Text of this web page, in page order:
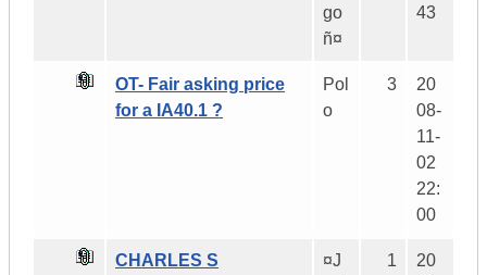
go
ñ¤
43
OT- Fair asking price
for a IA40.1 ?
Pol
o
3
20
08-
11-
02
22:
00
CHARLES S
¤J
1
20